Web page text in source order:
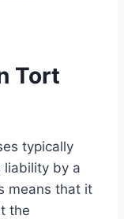
Tort
typically
liability by a
means that it
the